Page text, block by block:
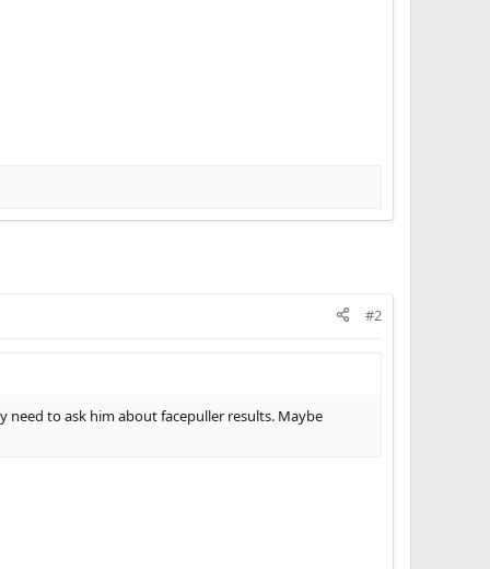
#2
need to ask him about facepuller results. Maybe